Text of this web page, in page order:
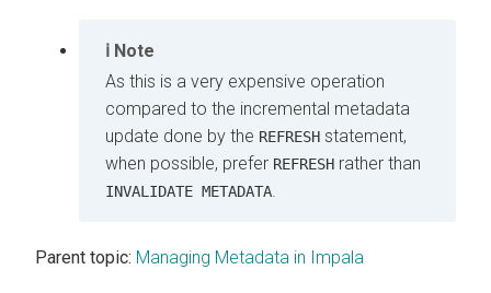
Note
As this is a very expensive operation
compared to the incremental metadata
update done by the REFRESH statement,
when possible, prefer REFRESH rather than
INVALIDATE METADATA
Parent topic: Managing Metadata in Impala